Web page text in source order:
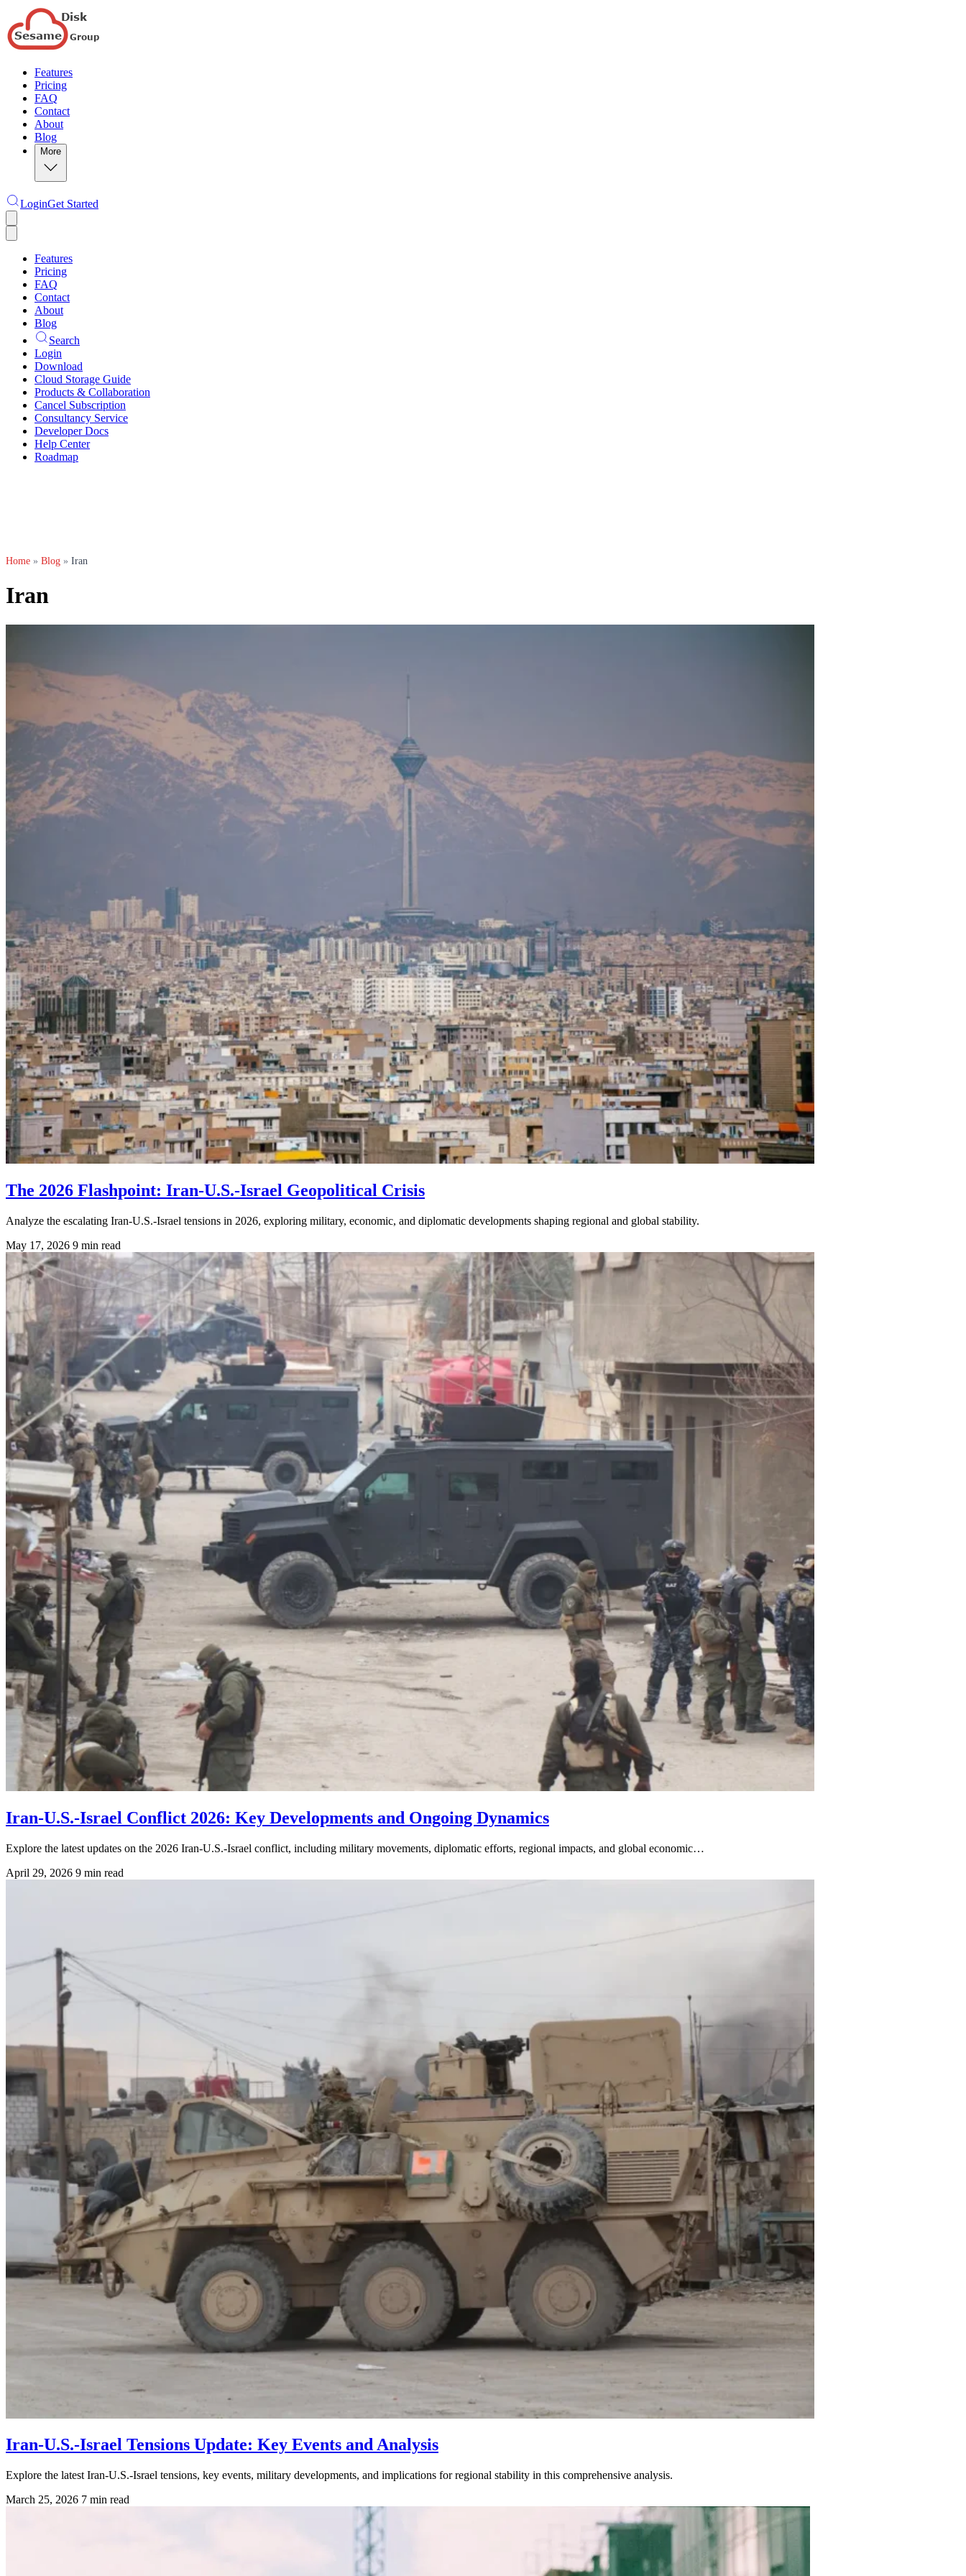
Features
Pricing
FAQ
Contact
About
Blog
More
LoginGet Started
Features
Pricing
FAQ
Contact
About
Blog
Search
Login
Download
Cloud Storage Guide
Products & Collaboration
Cancel Subscription
Consultancy Service
Developer Docs
Help Center
Roadmap
Home » Blog » Iran
Iran
The 2026 Flashpoint: Iran-U.S.-Israel Geopolitical Crisis
Analyze the escalating Iran-U.S.-Israel tensions in 2026, exploring military, economic, and diplomatic developments shaping regional and global stability.
May 17, 2026 9 min read
Iran-U.S.-Israel Conflict 2026: Key Developments and Ongoing Dynamics
Explore the latest updates on the 2026 Iran-U.S.-Israel conflict, including military movements, diplomatic efforts, regional impacts, and global economic…
April 29, 2026 9 min read
Iran-U.S.-Israel Tensions Update: Key Events and Analysis
Explore the latest Iran-U.S.-Israel tensions, key events, military developments, and implications for regional stability in this comprehensive analysis.
March 25, 2026 7 min read